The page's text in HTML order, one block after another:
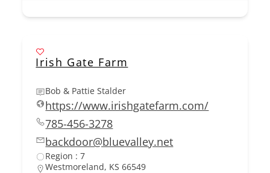
Irish Gate Farm
Bob & Pattie Stalder
https://www.irishgatefarm.com/
785-456-3278
backdoor@bluevalley.net
Region : 7
Westmoreland, KS 66549